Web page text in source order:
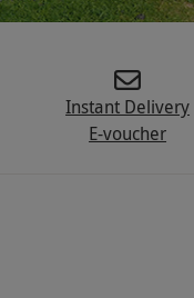
Instant Delivery
E-voucher